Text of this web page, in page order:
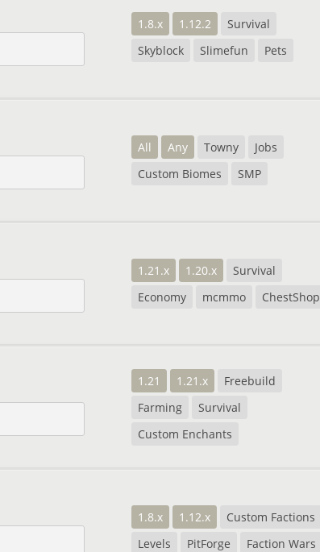
1.8.x 1.12.2
Survival
Skyblock
Slimefun Pets
All Any Towny
Jobs
Custom Biomes
SMP
1.21.x 1.20.x
Survival
Economy
mcmmo ChestShop
1.21 1.21.x
Freebuild
Farming
Survival
Custom Enchants
1.8.x 1.12.x
Custom Factions
Levels
PitForge Faction Wars